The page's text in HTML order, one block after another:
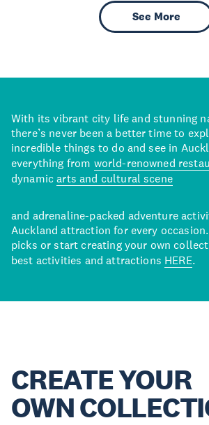
See More
With its vibrant city life and stunning
there’s never been a better time to
incredible things to do and see in
everything from world-renowned
dynamicarts and cultural scene
and adrenaline-packed adventure
Auckland attraction for every
picks or start creating your own
best activities and attractions HERE.
CREATE YOUR
OWN